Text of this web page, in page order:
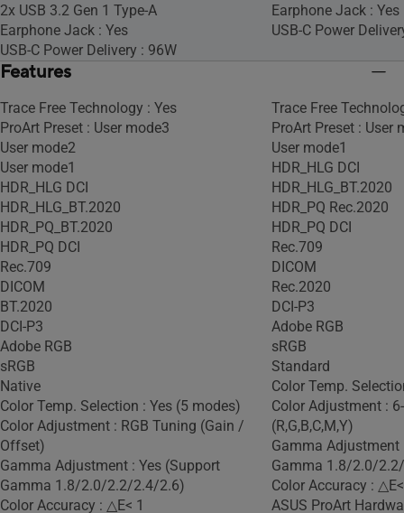
2x USB 3.2 Gen 1 Type-A
Earphone Jack : Yes
USB-C Power Delivery : 96W
Earphone Jack : Yes
USB-C Power
Features
Trace Free Technology : Yes
ProArt Preset : User mode3
User mode2
User mode1
HDR_HLG DCI
HDR_HLG_BT.2020
HDR_PQ_BT.2020
HDR_PQ DCI
Rec.709
DICOM
BT.2020
DCI-P3
Adobe RGB
sRGB
Native
Color Temp. Selection : Yes (5 modes)
Color Adjustment : RGB Tuning (Gain /
Offset)
Gamma Adjustment : Yes (Support
Gamma 1.8/2.0/2.2/2.4/2.6)
Color Accuracy : △E< 1
Trace Free
ProArt Preset : User
User mode1
HDR_HLG DCI
HDR_HLG_BT.2020
HDR_PQ Rec.2020
HDR_PQ DCI
Rec.709
DICOM
Rec.2020
DCI-P3
Adobe RGB
sRGB
Standard
Color Temp.
Color Adjustment :
(R,G,B,C,M,Y)
Gamma Adjustment
Gamma 1.8/2.0/
Color Accuracy :
ASUS ProArt